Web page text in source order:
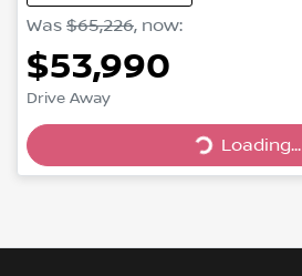
Was $65,226, now:
$53,990
Drive Away Loading...Loading...